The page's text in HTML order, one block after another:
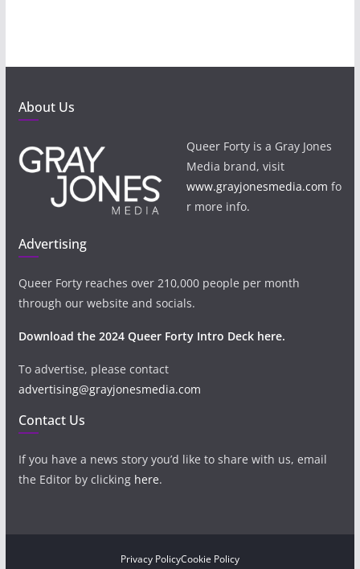
About Us
Queer Forty is a Gray Jones
Media brand, visit
www.grayjonesmedia.com fo
r more info.
Advertising
Queer Forty reaches over 210,000 people per month
through our website and socials.
Download the 2024 Queer Forty Intro Deck here.
To advertise, please contact
advertising@grayjonesmedia.com
Contact Us
If you have a news story you’d like to share with us, email
the Editor by clicking here.
Privacy PolicyCookie Policy